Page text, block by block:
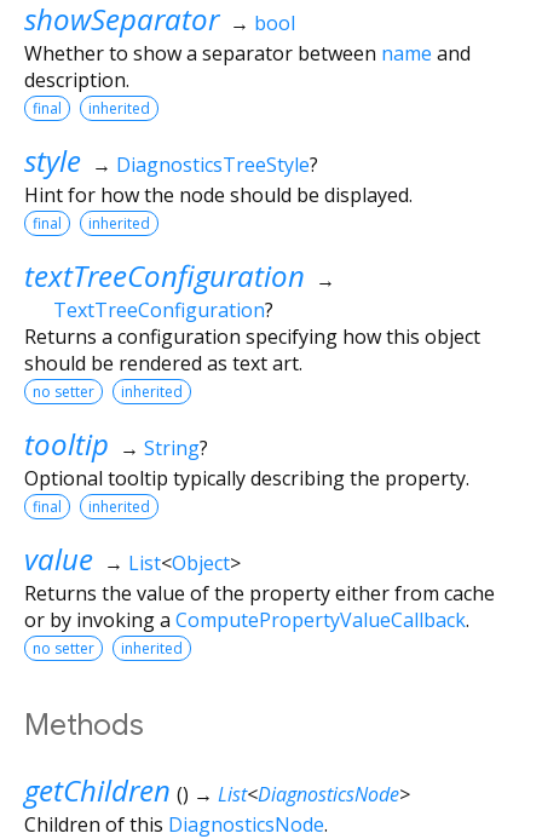
showSeparator → bool
Whether to show a separator between name and
description.
final inherited
style → DiagnosticsTreeStyle?
Hint for how the node should be displayed.
final inherited
textTreeConfiguration →
TextTreeConfiguration?
Returns a configuration specifying how this object
should be rendered as text art.
no setter inherited
tooltip → String?
Optional tooltip typically describing the property.
final inherited
value → List<Object>
Returns the value of the property either from cache
or by invoking a ComputePropertyValueCallback.
no setter inherited
Methods
getChildren () → List<DiagnosticsNode>
Children of this DiagnosticsNode.